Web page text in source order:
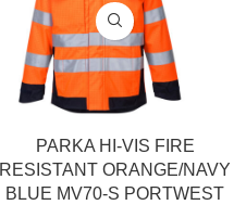
PARKA HI-VIS FIRE
RESISTANT ORANGE/NAVY
BLUE MV70-S PORTWEST